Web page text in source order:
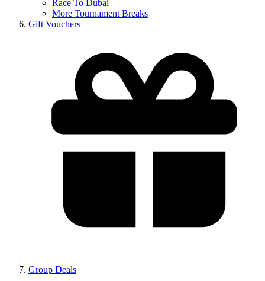
Race To Dubai
More Tournament Breaks
Gift Vouchers
Group Deals